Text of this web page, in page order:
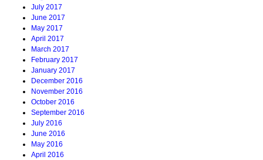
July 2017
June 2017
May 2017
April 2017
March 2017
February 2017
January 2017
December 2016
November 2016
October 2016
September 2016
July 2016
June 2016
May 2016
April 2016